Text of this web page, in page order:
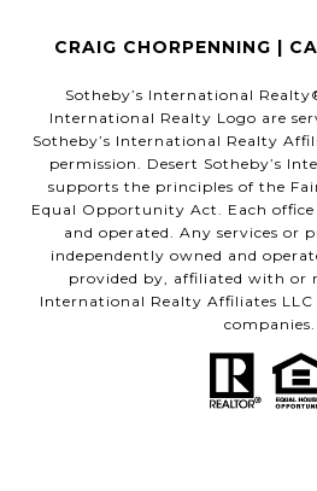
CRAIG CHORPENNING |
​​​​​Sotheby’s International
International Realty Logo are
Sotheby’s International Realty
permission. Desert Sotheby’s
supports the principles of the
Equal Opportunity Act. Each
and operated. Any services or
independently owned and
provided by, affiliated with or
International Realty Affiliates
companies.